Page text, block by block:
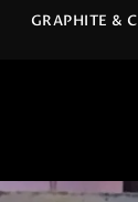
GRAPHITE &